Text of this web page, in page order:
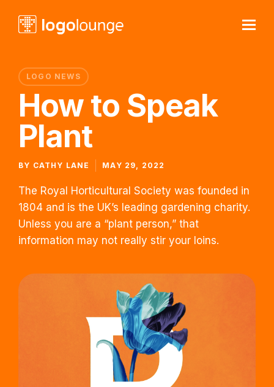
LOGO NEWS
How to Speak
Plant
BY CATHY LANE MAY 29, 2022
The Royal Horticultural Society was founded in
1804 and is the UK’s leading gardening charity.
Unless you are a “plant person,” that
information may not really stir your loins.